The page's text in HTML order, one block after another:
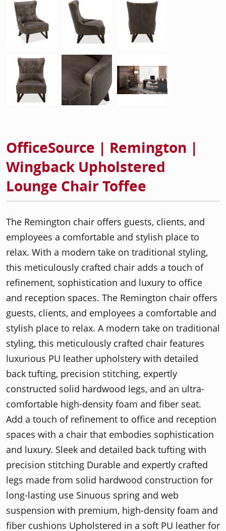
OfficeSource | Remington |
Wingback Upholstered
Lounge Chair Toffee
The Remington chair offers guests, clients, and
employees a comfortable and stylish place to
relax. With a modern take on traditional styling,
this meticulously crafted chair adds a touch of
refinement, sophistication and luxury to office
and reception spaces. The Remington chair offers
guests, clients, and employees a comfortable and
stylish place to relax. A modern take on traditional
styling, this meticulously crafted chair features
luxurious PU leather upholstery with detailed
back tufting, precision stitching, expertly
constructed solid hardwood legs, and an ultra-
comfortable high-density foam and fiber seat.
Add a touch of refinement to office and reception
spaces with a chair that embodies sophistication
and luxury. Sleek and detailed back tufting with
precision stitching Durable and expertly crafted
legs made from solid hardwood construction for
long-lasting use Sinuous spring and web
suspension with premium, high-density foam and
fiber cushions Upholstered in a soft PU leather for